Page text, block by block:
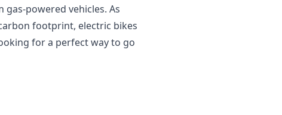
powered vehicles. As
footprint, electric bikes
for a perfect way to go